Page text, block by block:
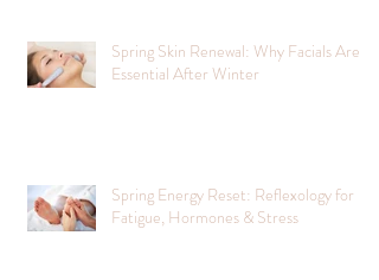
Spring Skin Renewal: Why Facials Are
Essential After Winter
Spring Energy Reset: Reflexology for
Fatigue, Hormones & Stress